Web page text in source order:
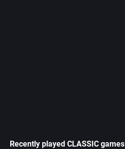
Recently played CLASSIC games